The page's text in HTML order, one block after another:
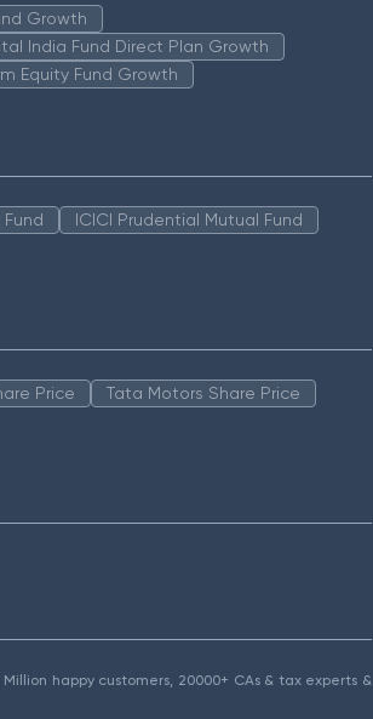
Growth
India Fund Direct Plan Growth
Equity Fund Growth
ICICI Prudential Mutual Fund
Price
Tata Motors Share Price
happy customers, 20000+ CAs & tax experts &